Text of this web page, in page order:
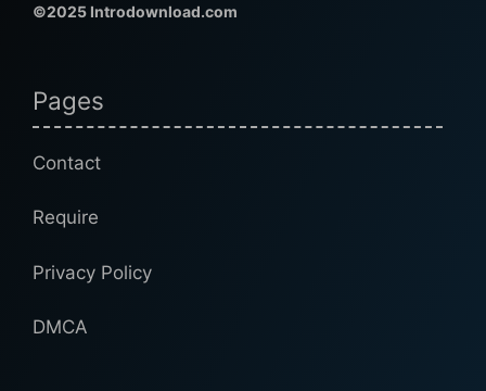
©2025 Introdownload.com
Pages
Contact
Require
Privacy Policy
DMCA